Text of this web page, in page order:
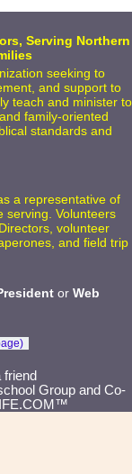
Serving Northern
seeking to
and support to
teach and minister to
family-oriented
standards and
a representative of
serving. Volunteers
volunteer
and field trip
or Web
Group and Co-